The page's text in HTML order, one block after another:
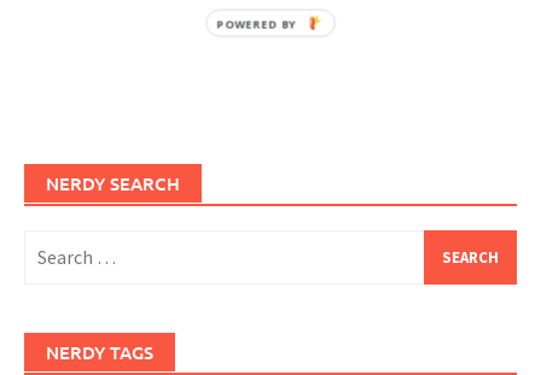
NERDY SEARCH
for:
NERDY TAGS
POWERED BY